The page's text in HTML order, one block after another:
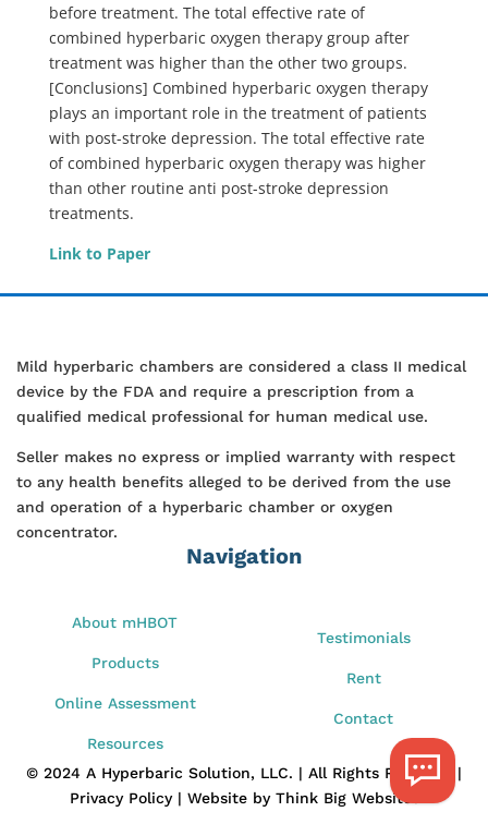
before treatment. The total effective rate of
combined hyperbaric oxygen therapy group after
treatment was higher than the other two groups.
[Conclusions] Combined hyperbaric oxygen therapy
plays an important role in the treatment of patients
with post-stroke depression. The total effective rate
of combined hyperbaric oxygen therapy was higher
than other routine anti post-stroke depression
treatments.
Link to Paper
Mild hyperbaric chambers are considered a class II medical
device by the FDA and require a prescription from a
qualified medical professional for human medical use.
Seller makes no express or implied warranty with respect
to any health benefits alleged to be derived from the use
and operation of a hyperbaric chamber or oxygen
concentrator.
Navigation
About mHBOT
Products
Online Assessment
Resources
Testimonials
Rent
Contact
© 2024 A Hyperbaric Solution, LLC. | All Rights Reserved |
Privacy Policy | Website by Think Big Websites